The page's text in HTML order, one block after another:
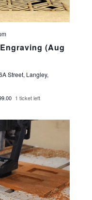
(Aug
Street, Langley,
1 ticket left